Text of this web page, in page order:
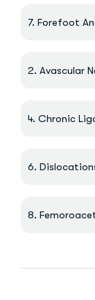
7. Forefoot
2. Avascular
4. Chronic
6.
8.